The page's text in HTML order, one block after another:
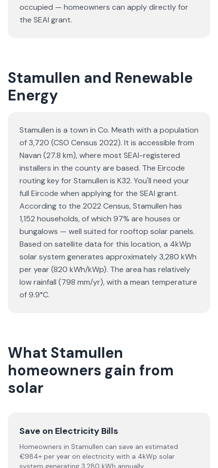
occupied — homeowners can apply directly for
the SEAI grant.
Stamullen and Renewable
Energy
Stamullen is a town in Co. Meath with a population
of 3,720 (CSO Census 2022). It is accessible from
Navan (27.8 km), where most SEAI-registered
installers in the county are based. The Eircode
routing key for Stamullen is K32. You'll need your
full Eircode when applying for the SEAI grant.
According to the 2022 Census, Stamullen has
1,152 households, of which 97% are houses or
bungalows — well suited for rooftop solar panels.
Based on satellite data for this location, a 4kWp
solar system generates approximately 3,280 kWh
per year (820 kWh/kWp). The area has relatively
low rainfall (798 mm/yr), with a mean temperature
of 9.9°C.
What Stamullen
homeowners gain from
solar
Save on Electricity Bills
Homeowners in Stamullen can save an estimated
€984+ per year on electricity with a 4kWp solar
system generating 3,280 kWh annually.